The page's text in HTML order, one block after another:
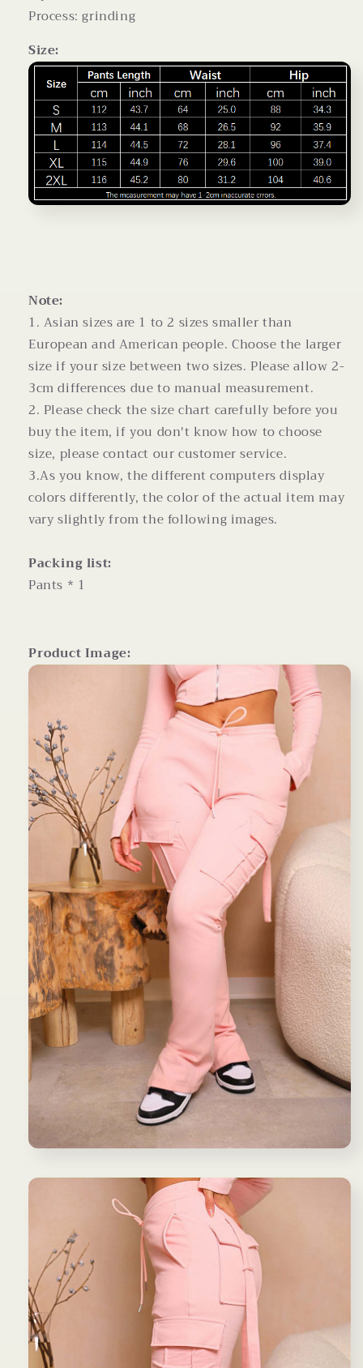
Process: grinding
Size:
Note:
1. Asian sizes are 1 to 2 sizes smaller than
European and American people. Choose the larger
size if your size between two sizes. Please allow 2-
3cm differences due to manual measurement.
2. Please check the size chart carefully before you
buy the item, if you don't know how to choose
size, please contact our customer service.
3.As you know, the different computers display
colors differently, the color of the actual item may
vary slightly from the following images.
Packing list:
Pants * 1
Product Image: